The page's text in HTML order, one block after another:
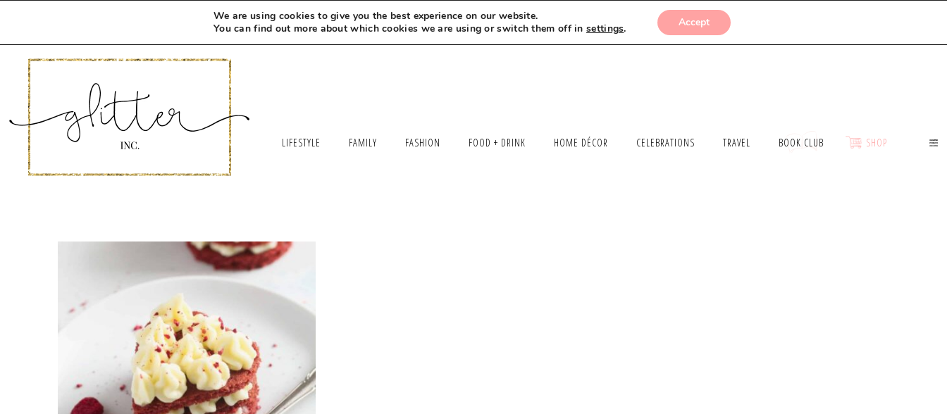
MEET LEXI SAY HELLO LET’S WORK TOGETHER SUBMISSIONS
LIFESTYLE FAMILY FASHION FOOD + DRINK HOME DÉCOR CELEBRATIONS TRAVEL BOOK CLUB SHOP
We are using cookies to give you the best experience on our website.
You can find out more about which cookies we are using or switch them off insettings. Accept